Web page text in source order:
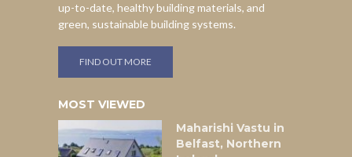
up-to-date, healthy building materials, and
green, sustainable building systems.
FIND OUT MORE
MOST VIEWED
Maharishi Vastu in
Belfast, Northern